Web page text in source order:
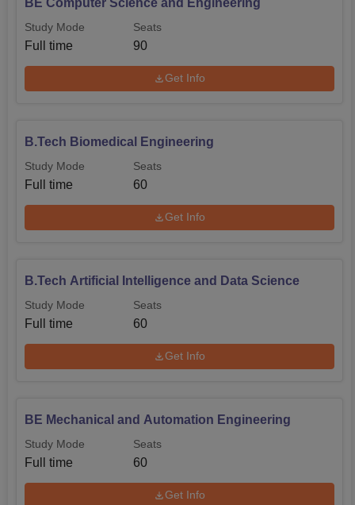
Study Mode
Full time
Seats
90
Get Info
B.Tech Biomedical Engineering
Study Mode
Full time
Seats
60
Get Info
B.Tech Artificial Intelligence and Data Science
Study Mode
Full time
Seats
60
Get Info
BE Mechanical and Automation Engineering
Study Mode
Full time
Seats
60
Get Info